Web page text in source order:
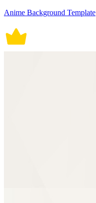
Anime Background Template